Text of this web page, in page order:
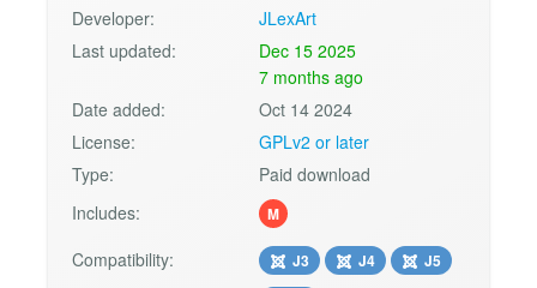
Developer:
JLexArt
Last updated:
Dec 15 2025
7 months ago
Date added:
Oct 14 2024
License:
GPLv2 or later
Type:
Paid download
Includes:
M
Compatibility: J3 J4
J5